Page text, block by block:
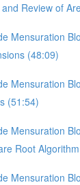
Review of
Mensuration
(48:09)
Mensuration
(51:54)
Mensuration
Root
Mensuration